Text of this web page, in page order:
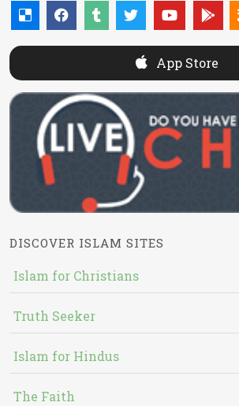
App Store
DISCOVER ISLAM SITES
Islam for Christians
Truth Seeker
Islam for Hindus
The Faith